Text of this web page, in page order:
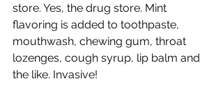
store. Yes, the drug store. Mint
flavoring is added to toothpaste,
mouthwash, chewing gum, throat
lozenges, cough syrup, lip balm and
the like. Invasive!